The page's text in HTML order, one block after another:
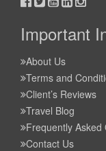
Important
About Us
Terms and
Client’s Reviews
Travel Blog
Frequently Asked
Contact Us